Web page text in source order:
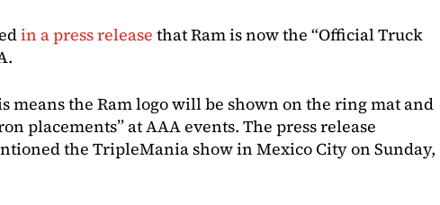
in a press release that Ram is now the “Official Truck
means the Ram logo will be shown on the ring mat and
placements” at AAA events. The press release
the TripleMania show in Mexico City on Sunday,